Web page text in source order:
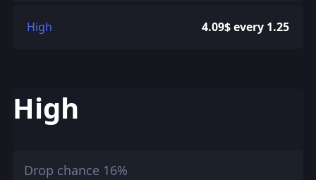
High 4.09$ every 1.25
High
Drop chance 16%